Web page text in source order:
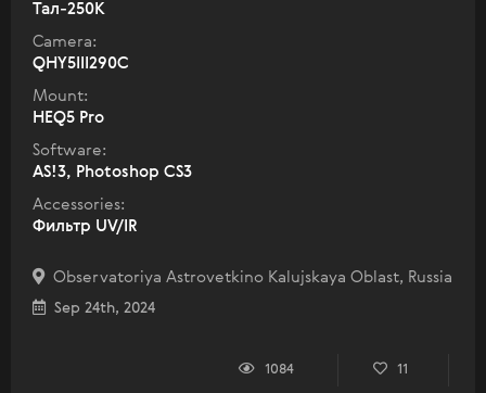
Тал-250К
Camera:
QHY5III290C
Mount:
HEQ5 Pro
Software:
AS!3, Photoshop CS3
Accessories:
Фильтр UV/IR
Observatoriya Astrovetkino Kalujskaya Oblast, Russia
Sep 24th, 2024
1084 11